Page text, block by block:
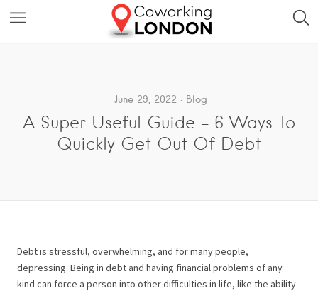
June 29, 2022 Blog
A Super Useful Guide – 6 Ways To
Quickly Get Out Of Debt
Debt is stressful, overwhelming, and for many people,
depressing. Being in debt and having financial problems of any
kind can force a person into other difficulties in life, like the ability